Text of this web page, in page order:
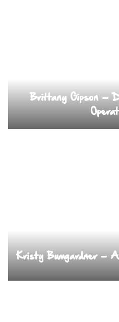
Brittany Gipson –
Kristy Bumgardner –